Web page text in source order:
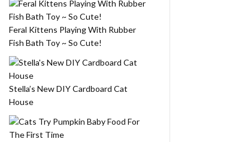
Feral Kittens Playing With Rubber
Fish Bath Toy ~ So Cute!
Stella’s New DIY Cardboard Cat
House